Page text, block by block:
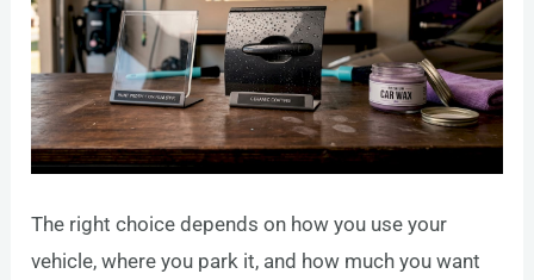
The right choice depends on how you use your
vehicle, where you park it, and how much you want